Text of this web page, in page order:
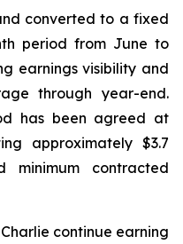
converted to a fixed
period from June to
earnings visibility and
through year-end.
has been agreed at
approximately $3.7
minimum contracted
Charlie continue earning